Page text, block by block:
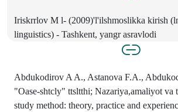
Iriskrrlov M l- (2009)'l'ilshmoslikka kirish
linguistics) - Tashkent, yangr asravlodi
Abdukodirov A A., Astanova F.A.,
"Oase-shtcly" ttsltthi; Nazariya,amaliyot va
study method: theory, practice and